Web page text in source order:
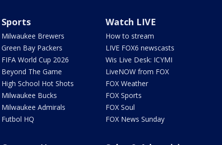
Sports
Milwaukee Brewers
Green Bay Packers
FIFA World Cup 2026
Beyond The Game
High School Hot Shots
Milwaukee Bucks
Milwaukee Admirals
Futbol HQ
Watch LIVE
How to stream
LIVE FOX6 newscasts
Wis Live Desk: ICYMI
LiveNOW from FOX
FOX Weather
FOX Sports
FOX Soul
FOX News Sunday